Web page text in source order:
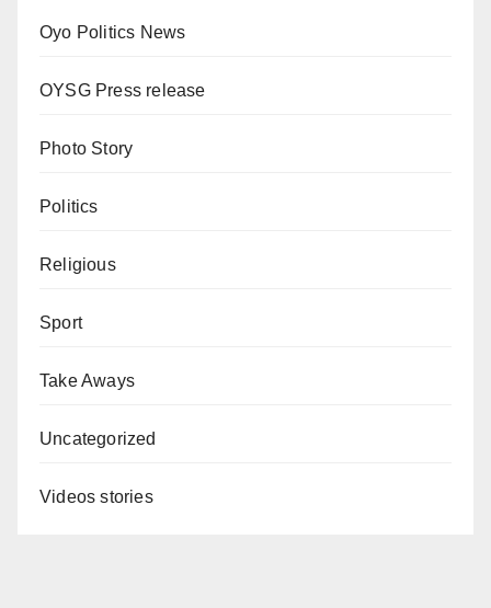
Oyo Politics News
OYSG Press release
Photo Story
Politics
Religious
Sport
Take Aways
Uncategorized
Videos stories